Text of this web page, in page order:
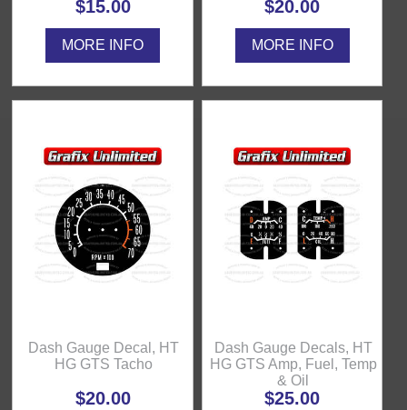
$15.00
MORE INFO
$20.00
MORE INFO
Dash Gauge Decal, HT
HG GTS Tacho
$20.00
Dash Gauge Decals, HT
HG GTS Amp, Fuel, Temp
& Oil
$25.00